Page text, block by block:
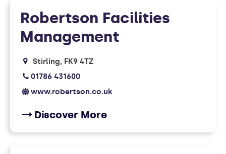
Robertson Facilities
Management
Stirling FK9 4TZ
01786 431600
www.robertson.co.uk
Discover More